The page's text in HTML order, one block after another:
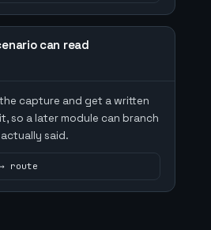
can read
capture and get a written
so a later module can branch
said.
route